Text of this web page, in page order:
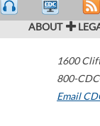
ABOUT
1600
800-
Email